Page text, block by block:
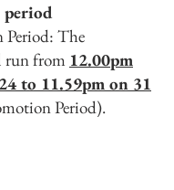
The
from 12.00pm
to 11.59pm on 31
Period).